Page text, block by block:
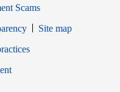
Scams
Site map
Opens in new window